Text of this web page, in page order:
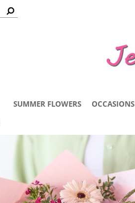
SUMMER FLOWERS OCCASIONS